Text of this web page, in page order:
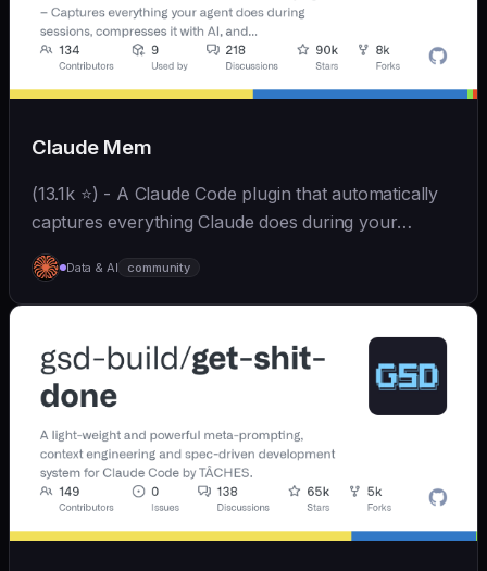
Claude Mem
(13.1k ⭐) - A Claude Code plugin that automatically
captures everything Claude does during your
coding sessions, compresses it with AI (using
Claude's agent-sdk), and injects relevant context
back...
Data & AI community